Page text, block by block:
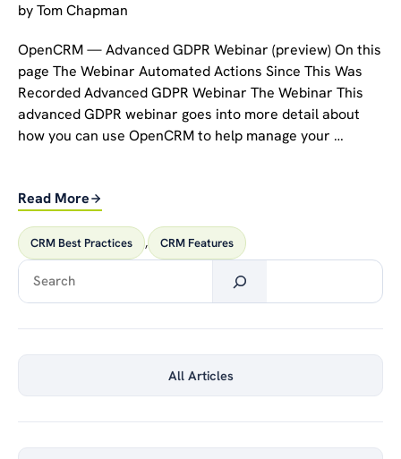
byTom Chapman
OpenCRM — Advanced GDPR Webinar (preview) On this
page The Webinar Automated Actions Since This Was
Recorded Advanced GDPR Webinar The Webinar This
advanced GDPR webinar goes into more detail about
how you can use OpenCRM to help manage your …
Read More
CRM Best Practices , CRM Features
Search
All Articles